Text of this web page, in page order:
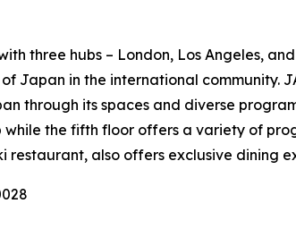
three hubs – London, Los Angeles,
Japan in the international community.
through its spaces and diverse
the fifth floor offers a variety of
restaurant, also offers exclusive dining